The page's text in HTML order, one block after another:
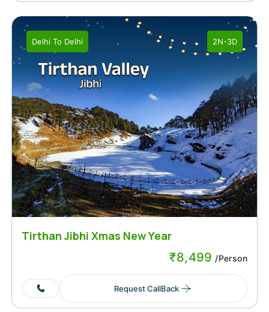
Delhi To Delhi 2N-3D
Tirthan Jibhi Xmas New Year
₹8,499 /Person
Request CallBack